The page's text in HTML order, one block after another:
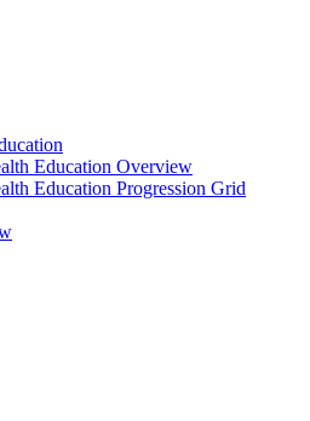
Education Overview
Education Progression Grid